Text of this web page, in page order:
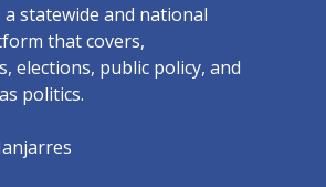
a statewide and national
that covers,
elections, public policy, and
politics.